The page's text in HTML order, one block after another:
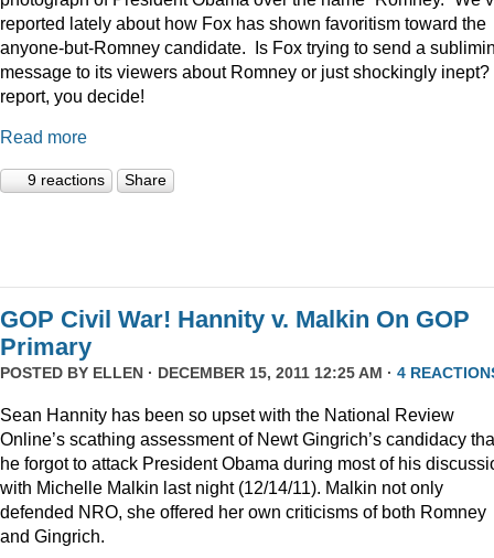
reported lately about how Fox has shown favoritism toward the
anyone-but-Romney candidate. Is Fox trying to send a
message to its viewers about Romney or just shockingly inept?
report, you decide!
Read more
9 reactions Share
GOP Civil War! Hannity v. Malkin On GOP
Primary
POSTED BY ELLEN · DECEMBER 15, 2011 12:25 AM · 4
Sean Hannity has been so upset with the National Review
Online’s scathing assessment of Newt Gingrich’s candidacy
he forgot to attack President Obama during most of his
with Michelle Malkin last night (12/14/11). Malkin not only
defended NRO, she offered her own criticisms of both Romney
and Gingrich.